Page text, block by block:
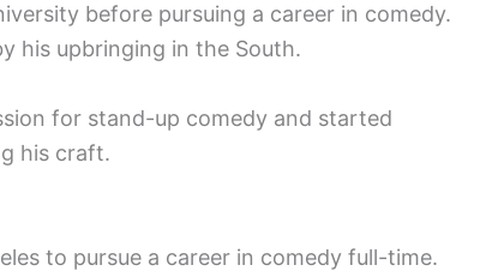
before pursuing a career in comedy.
his upbringing in the South.
for stand-up comedy and started
his craft.
to pursue a career in comedy full-time.